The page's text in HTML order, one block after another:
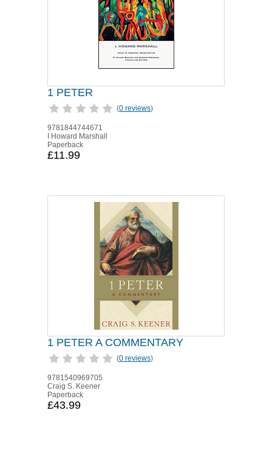
1 PETER
(0 reviews)
9781844744671
I Howard Marshall
Paperback
£11.99
1 PETER A COMMENTARY
(0 reviews)
9781540969705
Craig S. Keener
Paperback
£43.99